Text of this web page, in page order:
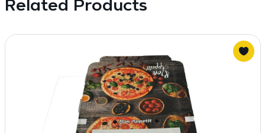
Related Products